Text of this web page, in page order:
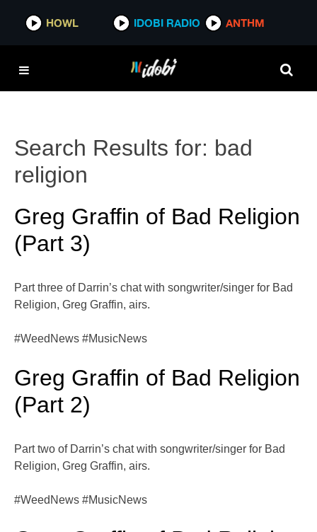
HOWL IDOBI RADIO ANTHM
Search Results for: bad
religion
Greg Graffin of Bad Religion
(Part 3)
Part three of Darrin’s chat with songwriter/singer for Bad
Religion, Greg Graffin, airs.
#WeedNews #MusicNews
Greg Graffin of Bad Religion
(Part 2)
Part two of Darrin’s chat with songwriter/singer for Bad
Religion, Greg Graffin, airs.
#WeedNews #MusicNews